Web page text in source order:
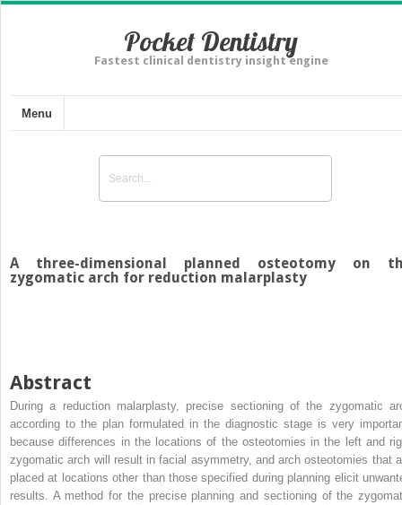
Pocket Dentistry
Fastest clinical dentistry insight engine
Menu
A three-dimensional planned osteotomy on
zygomatic arch for reduction malarplasty
Abstract
During a reduction malarplasty, precise sectioning of the zygomatic
according to the plan formulated in the diagnostic stage is very
because differences in the locations of the osteotomies in the left and
zygomatic arch will result in facial asymmetry, and arch osteotomies that
placed at locations other than those specified during planning elicit
results. A method for the precise planning and sectioning of the